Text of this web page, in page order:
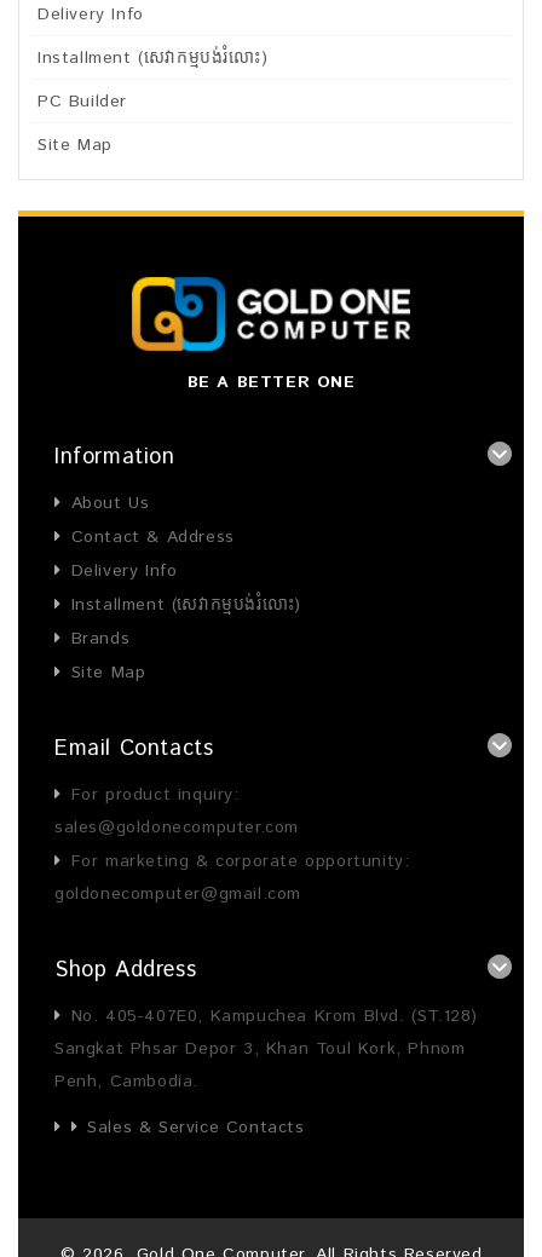
Delivery Info
Installment (សេវាកម្មបង់រំលោះ)
PC Builder
Site Map
BE A BETTER ONE
Information
About Us
Contact & Address
Delivery Info
Installment (សេវាកម្មបង់រំលោះ)
Brands
Site Map
Email Contacts
For product inquiry:
sales@goldonecomputer.com
For marketing & corporate opportunity:
goldonecomputer@gmail.com
Shop Address
No. 405-407E0, Kampuchea Krom Blvd. (ST.128)
Sangkat Phsar Depor 3, Khan Toul Kork, Phnom
Penh, Cambodia.
Sales & Service Contacts